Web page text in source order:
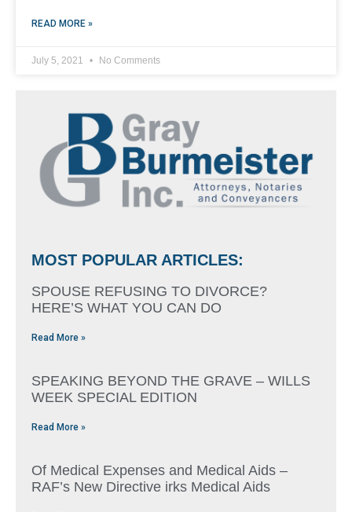
READ MORE »
July 5, 2021 No Comments
MOST POPULAR ARTICLES:
SPOUSE REFUSING TO DIVORCE?
HERE’S WHAT YOU CAN DO
Read More »
SPEAKING BEYOND THE GRAVE – WILLS
WEEK SPECIAL EDITION
Read More »
Of Medical Expenses and Medical Aids –
RAF’s New Directive irks Medical Aids